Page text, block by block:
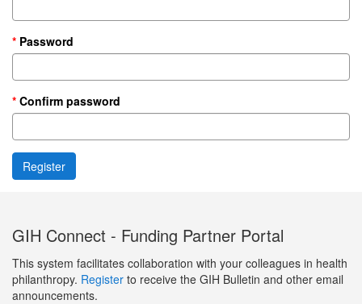
Password
Confirm password
GIH Connect - Funding Partner Portal
This system facilitates collaboration with your colleagues in health
philanthropy. Register to receive the GIH Bulletin and other email
announcements.